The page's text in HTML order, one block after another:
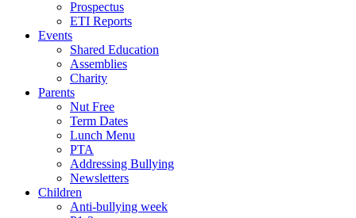
Prospectus
ETI Reports
Events
Shared Education
Assemblies
Charity
Parents
Nut Free
Term Dates
Lunch Menu
PTA
Addressing Bullying
Newsletters
Children
Anti-bullying week